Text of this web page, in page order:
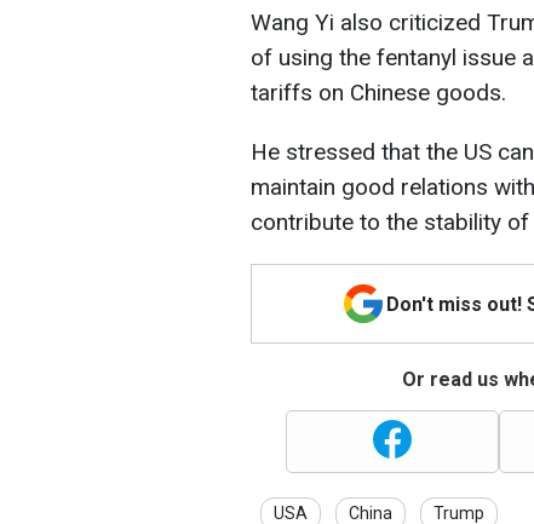
Wang Yi also criticized
of using the fentanyl issue
tariffs on Chinese goods.
He stressed that the US
maintain good relations
contribute to the stability of
Don't miss out!
Or read us
USA China Trump